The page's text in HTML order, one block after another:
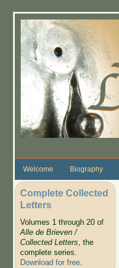
Welcome Biography
Complete Collected
Letters
Volumes 1 through 20 of
Alle de Brieven /
Collected Letters, the
complete series.
Download for free.